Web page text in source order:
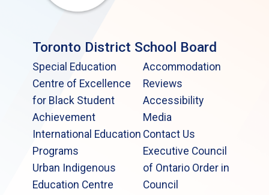
Toronto District School Board
Special Education
Centre of Excellence
for Black Student
Achievement
International Education
Programs
Urban Indigenous
Education Centre
Accommodation
Reviews
Accessibility
Media
Contact Us
Executive Council
of Ontario Order in
Council